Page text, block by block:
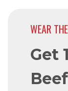
WEAR
Get